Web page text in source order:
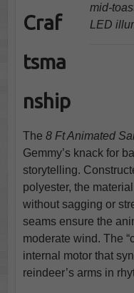
mid-
LED
Craf
tsma
nship
The 8 Ft Animated
Gemmy’s knack for
storytelling.
polyester, the
without sagging or
seams ensure the
moderate wind. The
internal motor that
reindeer’s arms in